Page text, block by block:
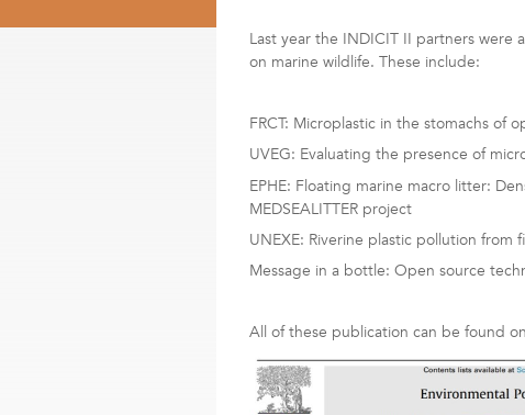
Last year the INDICIT II partners were
on marine wildlife. These include:
FRCT: Microplastic in the stomachs of
UVEG: Evaluating the presence of
EPHE: Floating marine macro litter:
MEDSEALITTER project
UNEXE: Riverine plastic pollution from
Message in a bottle: Open source
All of these publication can be found